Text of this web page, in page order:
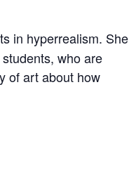
in hyperrealism. She
who are
of art about how